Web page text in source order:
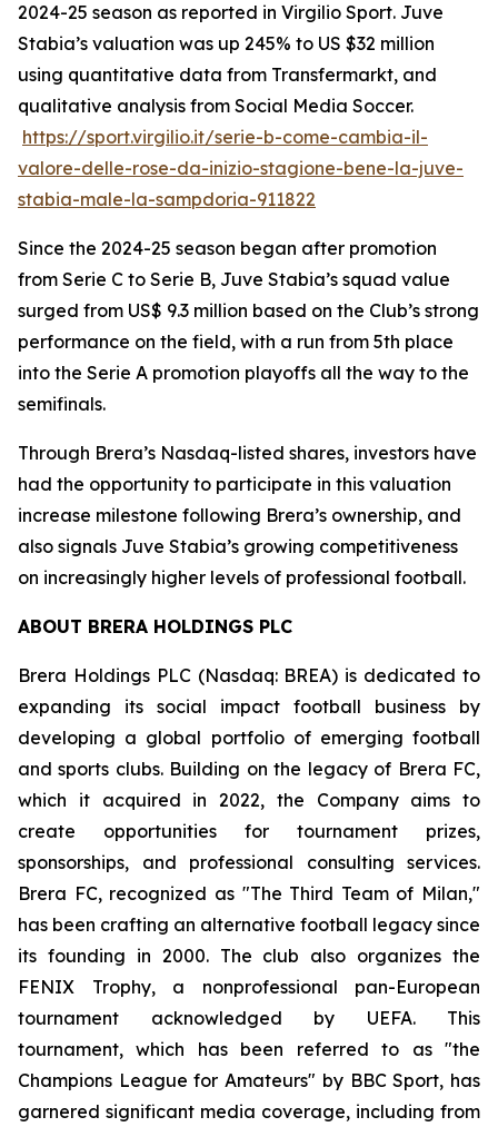
2024-25 season as reported in Virgilio Sport. Juve
Stabia’s valuation was up 245% to US $32 million
using quantitative data from Transfermarkt, and
qualitative analysis from Social Media Soccer.
https://sport.virgilio.it/serie-b-come-cambia-il-
valore-delle-rose-da-inizio-stagione-bene-la-juve-
stabia-male-la-sampdoria-911822
Since the 2024-25 season began after promotion
from Serie C to Serie B, Juve Stabia’s squad value
surged from US$ 9.3 million based on the Club’s strong
performance on the field, with a run from 5th place
into the Serie A promotion playoffs all the way to the
semifinals.
Through Brera’s Nasdaq-listed shares, investors have
had the opportunity to participate in this valuation
increase milestone following Brera’s ownership, and
also signals Juve Stabia’s growing competitiveness
on increasingly higher levels of professional football.
ABOUT BRERA HOLDINGS PLC
Brera Holdings PLC (Nasdaq: BREA) is dedicated to
expanding its social impact football business by
developing a global portfolio of emerging football
and sports clubs. Building on the legacy of Brera FC,
which it acquired in 2022, the Company aims to
create opportunities for tournament prizes,
sponsorships, and professional consulting services.
Brera FC, recognized as "The Third Team of Milan,"
has been crafting an alternative football legacy since
its founding in 2000. The club also organizes the
FENIX Trophy, a nonprofessional pan-European
tournament acknowledged by UEFA. This
tournament, which has been referred to as "the
Champions League for Amateurs" by BBC Sport, has
garnered significant media coverage, including from